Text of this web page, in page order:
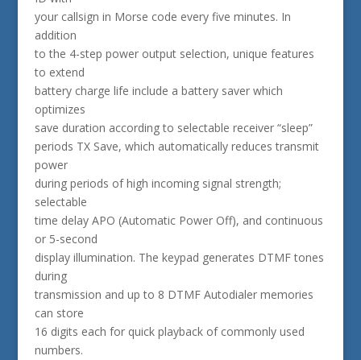
your callsign in Morse code every five minutes. In
addition
to the 4-step power output selection, unique features
to extend
battery charge life include a battery saver which
optimizes
save duration according to selectable receiver “sleep”
periods TX Save, which automatically reduces transmit
power
during periods of high incoming signal strength;
selectable
time delay APO (Automatic Power Off), and continuous
or 5-second
display illumination. The keypad generates DTMF tones
during
transmission and up to 8 DTMF Autodialer memories
can store
16 digits each for quick playback of commonly used
numbers.